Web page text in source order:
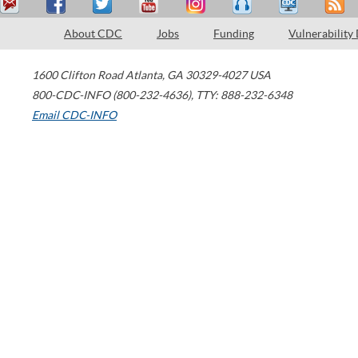
About CDC Jobs Funding Vulnerability
1600 Clifton Road Atlanta, GA 30329-4027 USA
800-CDC-INFO (800-232-4636), TTY: 888-232-6348
Email CDC-INFO